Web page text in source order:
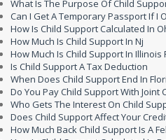
What Is The Purpose Of Child
Can I Get A Temporary Passport If I
How Is Child Support Calculated In
How Much Is Child Support In Nj
How Much Is Child Support In Illinois
Is Child Support A Tax Deduction
When Does Child Support End In
Do You Pay Child Support With Joint
Who Gets The Interest On Child
Does Child Support Affect Your
How Much Back Child Support Is A